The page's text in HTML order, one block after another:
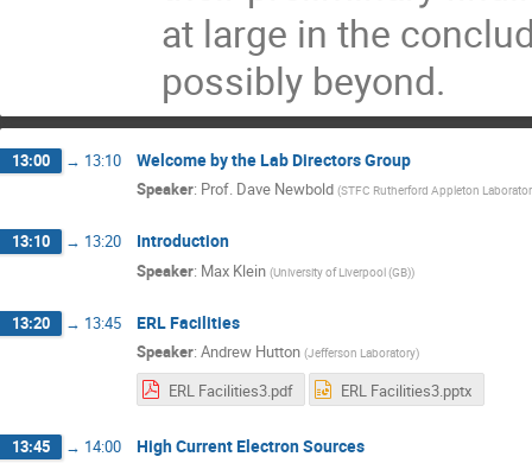
at large in the
possibly beyond.
13:00 → 13:10 Welcome by the Lab Directors Group
Speaker: Prof. Dave Newbold (STFC Rutherford Appleton
13:10 → 13:20 Introduction
Speaker: Max Klein (University of Liverpool (GB))
13:20 → 13:45 ERL Facilities
Speaker: Andrew Hutton (Jefferson Laboratory)
ERL Facilities3.pdf ERL Facilities3.pptx
13:45 → 14:00 High Current Electron Sources